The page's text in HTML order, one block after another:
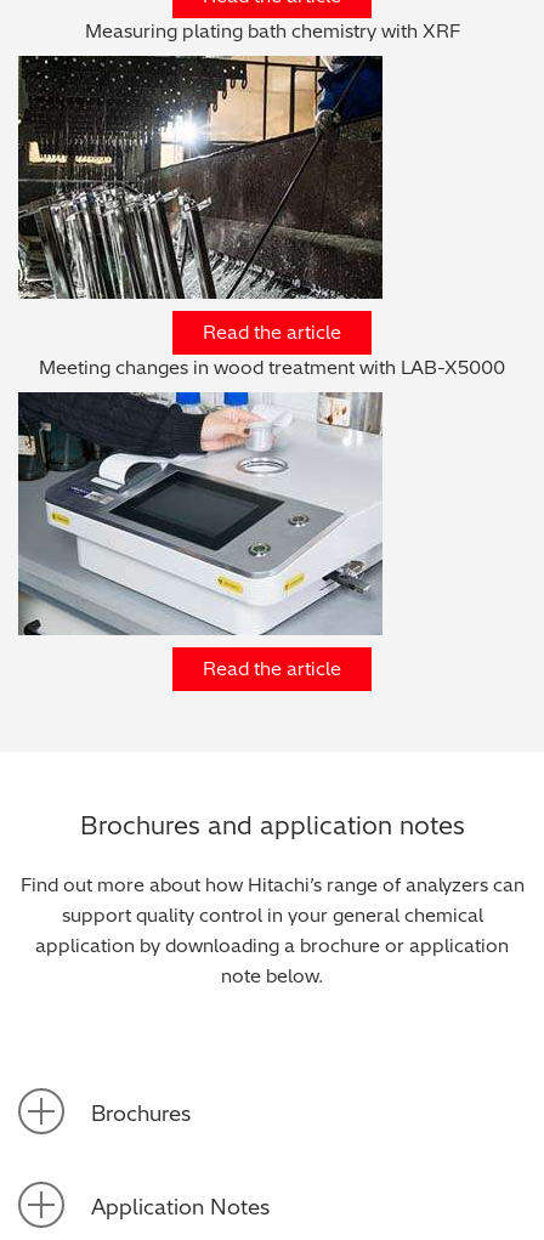
Measuring plating bath chemistry with XRF
Read the article
Meeting changes in wood treatment with LAB-X5000
Read the article
Brochures and application notes
Find out more about how Hitachi’s range of analyzers can
support quality control in your general chemical
application by downloading a brochure or application
note below.
Brochures
Application Notes